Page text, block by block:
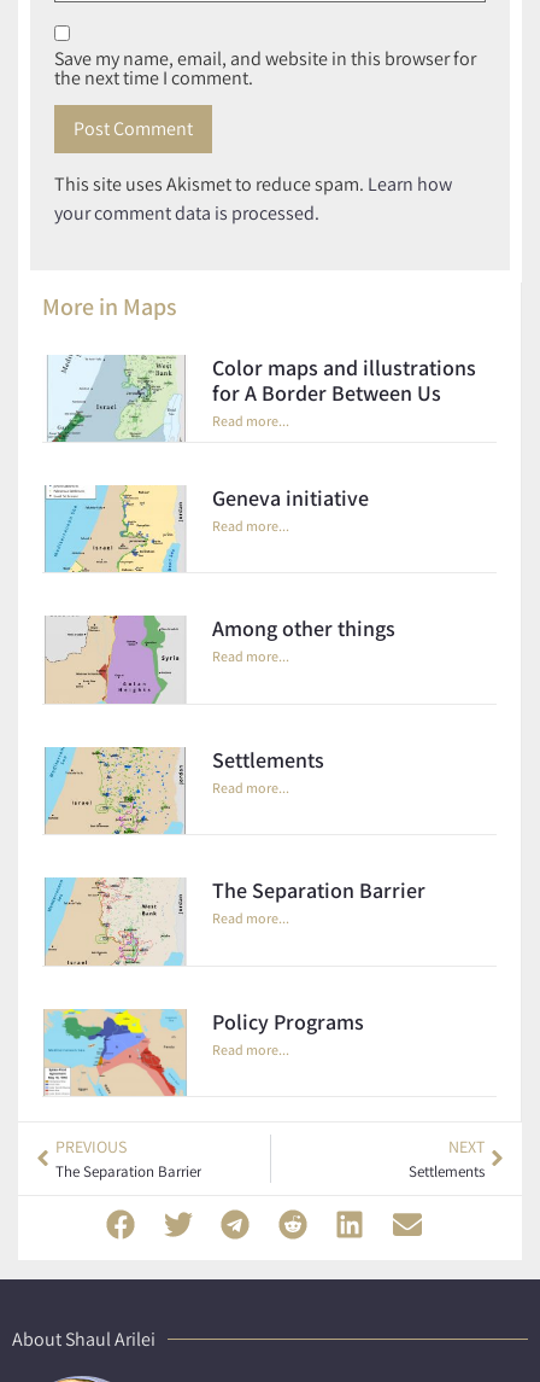
Save my name, email, and website in this browser for
the next time I comment.
This site uses Akismet to reduce spam. Learn how
your comment data is processed.
More in Maps
Color maps and illustrations
for A Border Between Us
Read more...
Geneva initiative
Read more...
Among other things
Read more...
Settlements
Read more...
The Separation Barrier
Read more...
Policy Programs
Read more...
PREVIOUS
The Separation Barrier
NEXT
Settlements
About Shaul Arilei